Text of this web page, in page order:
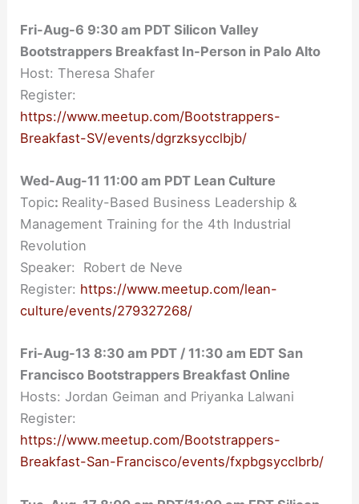
Fri-Aug-6 9:30 am PDT Silicon Valley
Bootstrappers Breakfast In-Person in Palo Alto
Host: Theresa Shafer
Register:
https://www.meetup.com/Bootstrappers-
Breakfast-SV/events/dgrzksycclbjb/
Wed-Aug-11 11:00 am PDT Lean Culture
Topic: Reality-Based Business Leadership &
Management Training for the 4th Industrial
Revolution
Speaker: Robert de Neve
Register: https://www.meetup.com/lean-
culture/events/279327268/
Fri-Aug-13 8:30 am PDT / 11:30 am EDT San
Francisco Bootstrappers Breakfast Online
Hosts: Jordan Geiman and Priyanka Lalwani
Register:
https://www.meetup.com/Bootstrappers-
Breakfast-San-Francisco/events/fxpbgsycclbrb/